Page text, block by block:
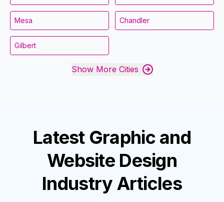
Mesa Chandler
Gilbert
Show More Cities
Latest Graphic and
Website Design
Industry Articles